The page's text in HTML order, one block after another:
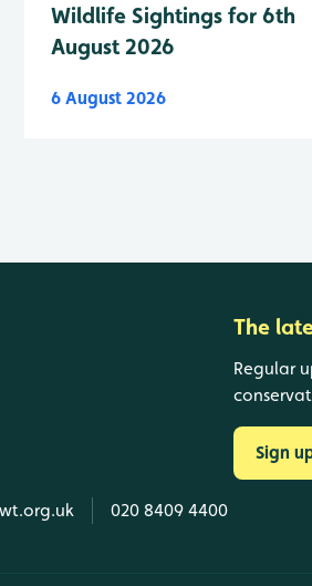
Wildlife Sightings for 6th
August 2026
6 August 2026
020 8409 4400
The
Regular
Sign